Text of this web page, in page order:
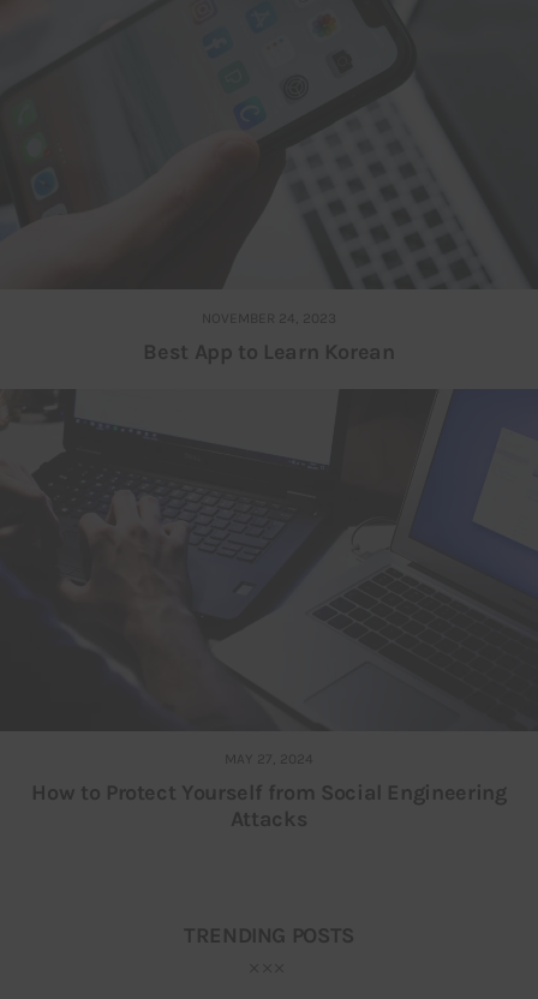
NOVEMBER 24, 2023
Best App to Learn Korean
MAY 27, 2024
How to Protect Yourself from Social Engineering
Attacks
TRENDING POSTS